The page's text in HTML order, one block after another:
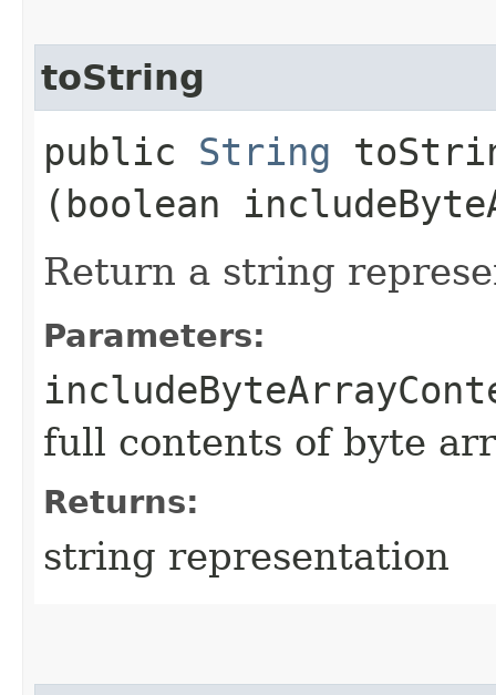
toString
public String
(boolean
Return a string
Parameters:
full contents of byte
Returns:
string representation